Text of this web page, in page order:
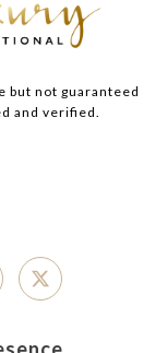
but not guaranteed
and verified.